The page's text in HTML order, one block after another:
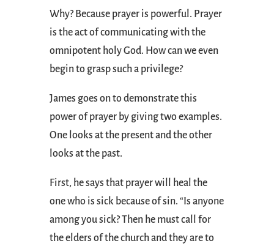
Why? Because prayer is powerful. Prayer
is the act of communicating with the
omnipotent holy God. How can we even
begin to grasp such a privilege?
James goes on to demonstrate this
power of prayer by giving two examples.
One looks at the present and the other
looks at the past.
First, he says that prayer will heal the
one who is sick because of sin. “Is anyone
among you sick? Then he must call for
the elders of the church and they are to